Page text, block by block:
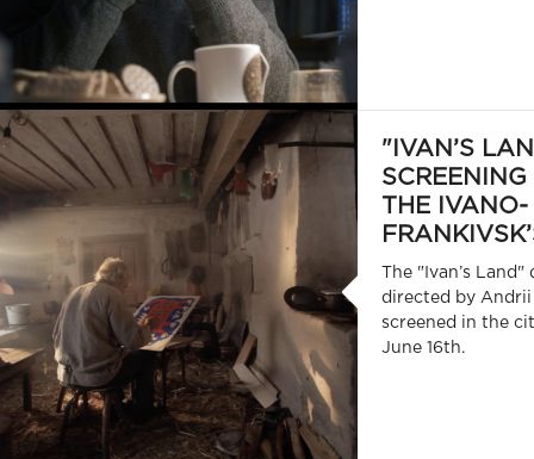
"IVAN’S
THE IVANO-
The "Ivan’s
directed by Andrii
screened in the
June 16th.